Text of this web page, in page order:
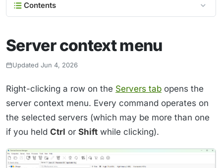
Contents
Server context menu
Updated Jun 4, 2026
Right-clicking a row on the Servers tab opens the
server context menu. Every command operates on
the selected servers (which may be more than one
if you held Ctrl or Shift while clicking).